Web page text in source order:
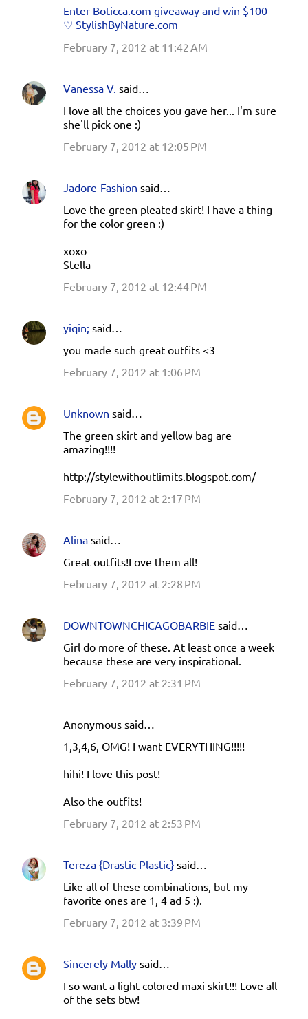
Enter Boticca.com giveaway and win $100
♡ StylishByNature.com
February 7, 2012 at 11:42 AM
Vanessa V. said…
I love all the choices you gave her... I'm sure
she'll pick one :)
February 7, 2012 at 12:05 PM
Jadore-Fashion said…
Love the green pleated skirt! I have a thing
for the color green :)
xoxo
Stella
February 7, 2012 at 12:44 PM
yiqin; said…
you made such great outfits <3
February 7, 2012 at 1:06 PM
Unknown said…
The green skirt and yellow bag are
amazing!!!!
http://stylewithoutlimits.blogspot.com/
February 7, 2012 at 2:17 PM
Alina said…
Great outfits!Love them all!
February 7, 2012 at 2:28 PM
DOWNTOWNCHICAGOBARBIE said…
Girl do more of these. At least once a week
because these are very inspirational.
February 7, 2012 at 2:31 PM
Anonymous said…
1,3,4,6, OMG! I want EVERYTHING!!!!!
hihi! I love this post!
Also the outfits!
February 7, 2012 at 2:53 PM
Tereza {Drastic Plastic} said…
Like all of these combinations, but my
favorite ones are 1, 4 ad 5 :).
February 7, 2012 at 3:39 PM
Sincerely Mally said…
I so want a light colored maxi skirt!!! Love all
of the sets btw!